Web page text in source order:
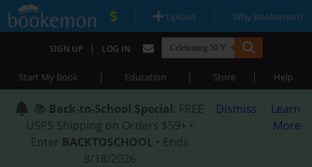
| Upload | Why Bookemon?
SIGN UP | LOG IN
Start My Book | Education | Store | Help
📚 Back-to-School Special: FREE
USPS Shipping on Orders $59+ •
Enter BACKTOSCHOOL • Ends
8/18/2026
Dismiss
Learn
More